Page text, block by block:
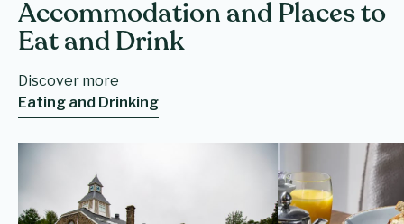
Accommodation and Places to
Eat and Drink
Discover more
Eating and Drinking